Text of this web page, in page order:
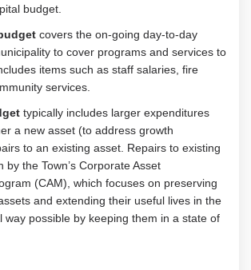
budget.
covers the on-going day-to-day
to cover programs and services to
items such as staff salaries, fire
services.
typically includes larger expenditures
a new asset (to address growth
to an existing asset. Repairs to existing
by the Town’s Corporate Asset
(CAM), which focuses on preserving
and extending their useful lives in the
way possible by keeping them in a state of